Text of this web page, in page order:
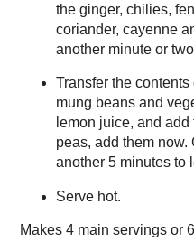
the ginger, chilies,
coriander, cayenne
another minute or
Transfer the
mung beans and
lemon juice, and
peas, add them now.
another 5 minutes to
Serve hot.
Makes 4 main servings or